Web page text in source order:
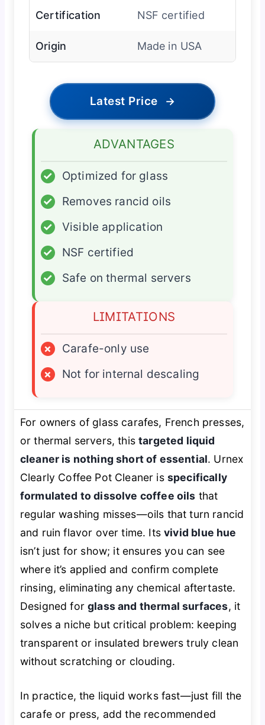
Certification NSF certified
Origin Made in USA
Latest Price →
ADVANTAGES
✓
Optimized for glass
✓
Removes rancid oils
✓
Visible application
✓
NSF certified
✓
Safe on thermal servers
LIMITATIONS
×
Carafe-only use
×
Not for internal descaling
For owners of glass carafes, French presses,
or thermal servers, thistargeted liquid
cleaner is nothing short of essential. Urnex
Clearly Coffee Pot Cleaner is specifically
formulated to dissolve coffee oils that
regular washing misses—oils that turn rancid
and ruin flavor over time. Itsvivid blue hue
isn’t just for show; it ensures you can see
where it’s applied and confirm complete
rinsing, eliminating any chemical aftertaste.
Designed forglass and thermal surfaces, it
solves a niche but critical problem: keeping
transparent or insulated brewers truly clean
without scratching or clouding.
In practice, the liquid works fast—just fill the
carafe or press, add the recommended